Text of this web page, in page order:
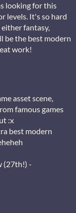
looking for this
levels. It's so hard
fantasy,
be the best modern
work!
asset scene,
famous games
:x
best modern
(27th!) -